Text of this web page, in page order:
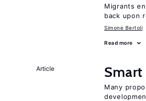
Migrants
back upon
Simone Bertoli
Read more
Article
Many